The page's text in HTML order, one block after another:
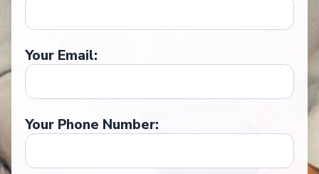
Your Email:
Your Phone Number: